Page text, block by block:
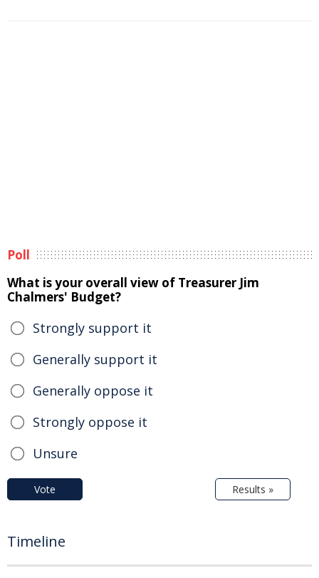
Poll
What is your overall view of Treasurer Jim
Chalmers' Budget?
Strongly support it
Generally support it
Generally oppose it
Strongly oppose it
Unsure
Vote Results »
Timeline